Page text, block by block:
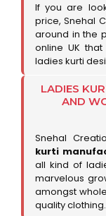
If you are
price, Snehal
around in the
online UK
ladies kurti
LADIES
AND
Snehal
kurti
all kind of
marvelous
amongst
quality